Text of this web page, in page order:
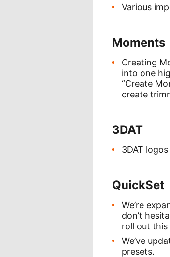
Various
Moments
Creating
into one
“Create
create
3DAT
3DAT
QuickSet
We’re
don’t
roll out this
We’ve
presets.